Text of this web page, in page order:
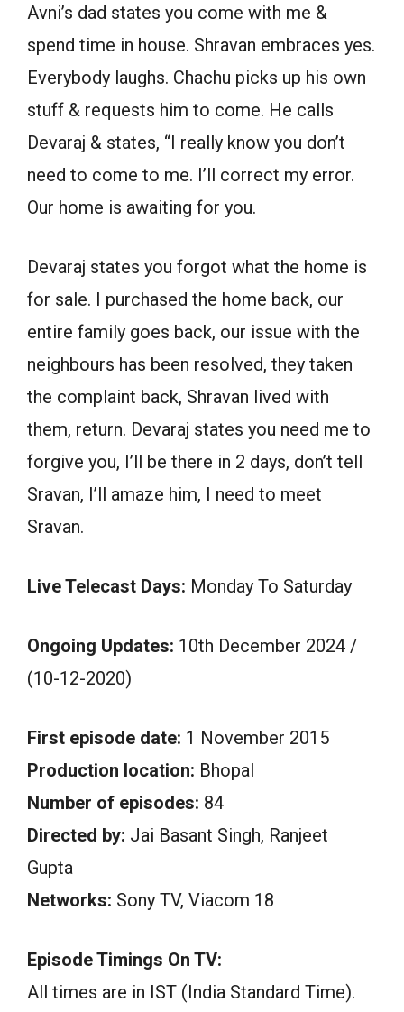
Avni’s dad states you come with me &
spend time in house. Shravan embraces yes.
Everybody laughs. Chachu picks up his own
stuff & requests him to come. He calls
Devaraj & states, “I really know you don’t
need to come to me. I’ll correct my error.
Our home is awaiting for you.
Devaraj states you forgot what the home is
for sale. I purchased the home back, our
entire family goes back, our issue with the
neighbours has been resolved, they taken
the complaint back, Shravan lived with
them, return. Devaraj states you need me to
forgive you, I’ll be there in 2 days, don’t tell
Sravan, I’ll amaze him, I need to meet
Sravan.
Live Telecast Days: Monday To Saturday
Ongoing Updates: 10th December 2024 /
(10-12-2020)
First episode date: 1 November 2015
Production location: Bhopal
Number of episodes: 84
Directed by: Jai Basant Singh, Ranjeet
Gupta
Networks: Sony TV, Viacom 18
Episode Timings On TV:
All times are in IST (India Standard Time).